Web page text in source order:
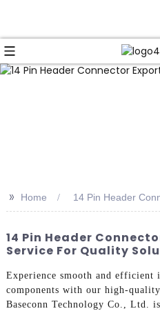
>> Home 14 Pin Header
14 Pin Header
Service For Quality
Experience smooth and
components with our high-
Baseconn Technology Co., Ltd.